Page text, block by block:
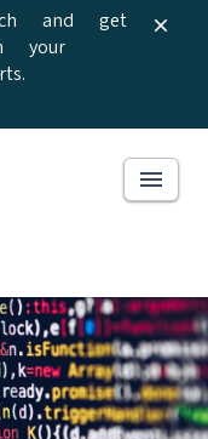
and get
your